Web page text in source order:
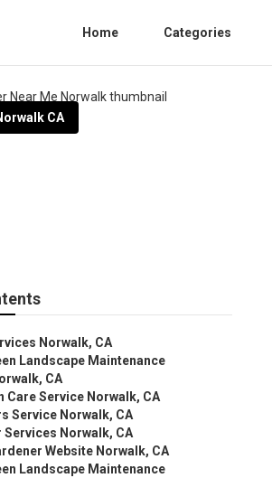
Home Categories
CA
Norwalk, CA
Landscape Maintenance
CA
Care Service Norwalk, CA
Service Norwalk, CA
Services Norwalk, CA
Website Norwalk, CA
Landscape Maintenance